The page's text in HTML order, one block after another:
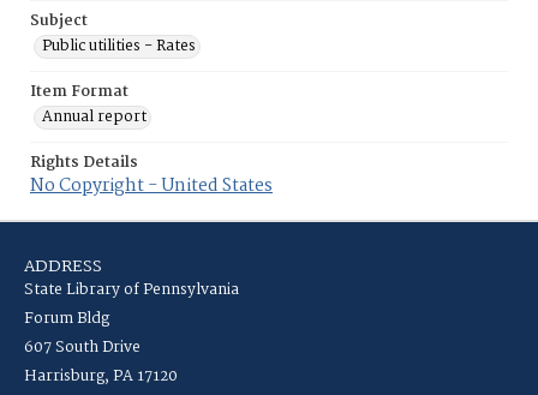
Subject
Public utilities - Rates
Item Format
Annual report
Rights Details
No Copyright - United States
ADDRESS
State Library of Pennsylvania
Forum Bldg
607 South Drive
Harrisburg, PA 17120